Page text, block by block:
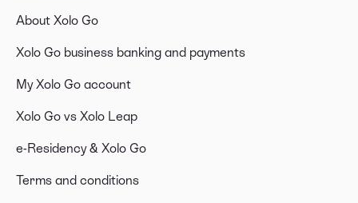
About Xolo Go
Xolo Go business banking and payments
My Xolo Go account
Xolo Go vs Xolo Leap
e-Residency & Xolo Go
Terms and conditions